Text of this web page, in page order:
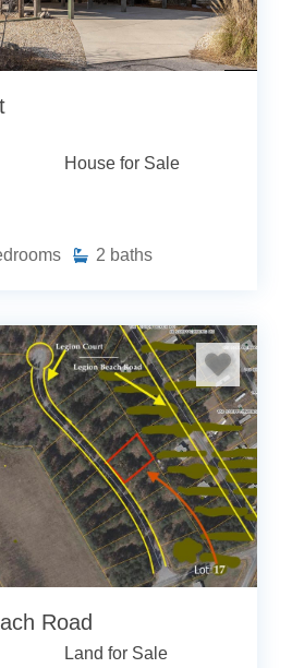
House for Sale
2 baths
Road
Land for Sale